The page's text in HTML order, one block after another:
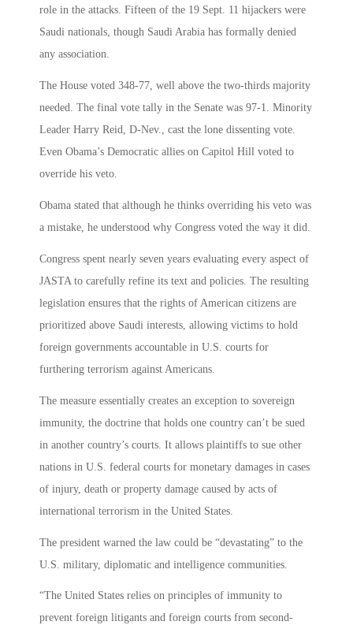
role in the attacks. Fifteen of the 19 Sept. 11 hijackers were
Saudi nationals, though Saudi Arabia has formally denied
any association.
The House voted 348-77, well above the two-thirds majority
needed. The final vote tally in the Senate was 97-1. Minority
Leader Harry Reid, D-Nev., cast the lone dissenting vote.
Even Obama’s Democratic allies on Capitol Hill voted to
override his veto.
Obama stated that although he thinks overriding his veto was
a mistake, he understood why Congress voted the way it did.
Congress spent nearly seven years evaluating every aspect of
JASTA to carefully refine its text and policies. The resulting
legislation ensures that the rights of American citizens are
prioritized above Saudi interests, allowing victims to hold
foreign governments accountable in U.S. courts for
furthering terrorism against Americans.
The measure essentially creates an exception to sovereign
immunity, the doctrine that holds one country can’t be sued
in another country’s courts. It allows plaintiffs to sue other
nations in U.S. federal courts for monetary damages in cases
of injury, death or property damage caused by acts of
international terrorism in the United States.
The president warned the law could be “devastating” to the
U.S. military, diplomatic and intelligence communities.
“The United States relies on principles of immunity to
prevent foreign litigants and foreign courts from second-